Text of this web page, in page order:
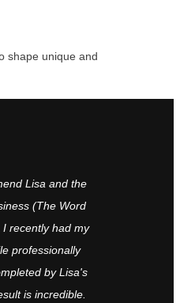
shape unique and
Lisa and the
(The Word
recently had my
professionally
by Lisa's
is incredible.